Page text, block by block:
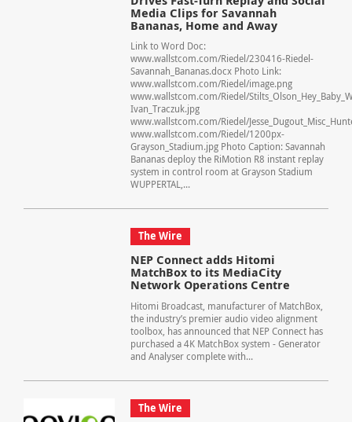
Media Clips for Savannah
Bananas, Home and Away
Link to Word Doc:
www.wallstcom.com/Riedel/230416-Riedel-
Savannah_Bananas.docx Photo Link:
www.wallstcom.com/Riedel/image.png
www.wallstcom.com/Riedel/
Ivan_Traczuk.jpg
www.wallstcom.com/Riedel/
www.wallstcom.com/Riedel/1200px-
Grayson_Stadium.jpg Photo Caption: Savannah
Bananas deploy the RiMotion R8 instant replay
system in control room at Grayson Stadium
WUPPERTAL,...
The Wire
NEP Connect adds Hitomi
MatchBox to its MediaCity
Network Operations Centre
Hitomi Broadcast, manufacturer of MatchBox,
the industry’s premier audio video alignment
toolbox, has announced that NEP Connect has
purchased a 4K MatchBox system - Generator
and Analyser complete with...
The Wire